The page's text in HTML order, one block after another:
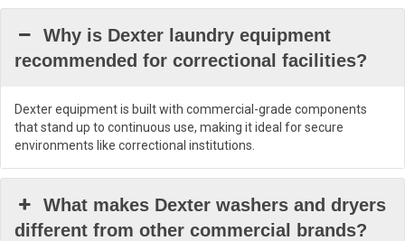
Why is Dexter laundry equipment
recommended for correctional facilities?
Dexter equipment is built with commercial-grade components
that stand up to continuous use, making it ideal for secure
environments like correctional institutions.
What makes Dexter washers and dryers
different from other commercial brands?